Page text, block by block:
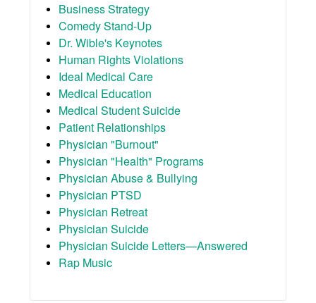
Business Strategy
Comedy Stand-Up
Dr. Wible's Keynotes
Human Rights Violations
Ideal Medical Care
Medical Education
Medical Student Suicide
Patient Relationships
Physician "Burnout"
Physician "Health" Programs
Physician Abuse & Bullying
Physician PTSD
Physician Retreat
Physician Suicide
Physician Suicide Letters—Answered
Rap Music